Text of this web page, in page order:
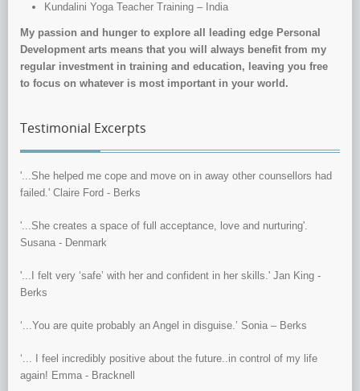
Kundalini Yoga Teacher Training – India
My passion and hunger to explore all leading edge Personal
Development arts means that you will always benefit from my
regular investment in training and education, leaving you free
to focus on whatever is most important in your world.
Testimonial Excerpts
'...She helped me cope and move on in away other counsellors had
failed.' Claire Ford - Berks
'...She creates a space of full acceptance, love and nurturing'.
Susana - Denmark
'...I felt very ‘safe’ with her and confident in her skills.' Jan King -
Berks
‘...You are quite probably an Angel in disguise.’ Sonia – Berks
‘... I feel incredibly positive about the future..in control of my life
again! Emma - Bracknell